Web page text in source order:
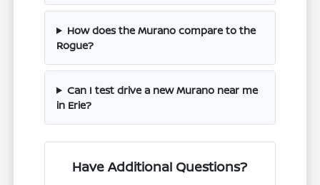
How does the Murano compare to the
Rogue?
Can I test drive a new Murano near me
in Erie?
Have Additional Questions?